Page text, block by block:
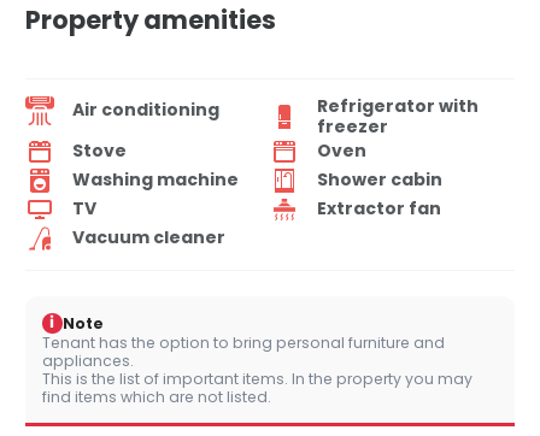
Property amenities
Air conditioning
Refrigerator with
freezer
Stove
Oven
Washing machine
Shower cabin
TV
Extractor fan
Vacuum cleaner
i Note
Tenant has the option to bring personal furniture and
appliances.
This is the list of important items. In the property you may
find items which are not listed.